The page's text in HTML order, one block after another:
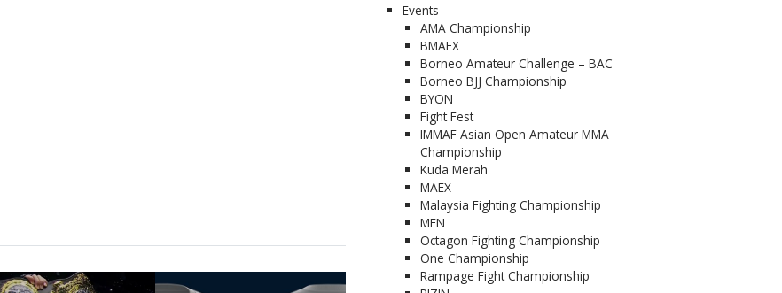
Events
AMA Championship
BMAEX
Borneo Amateur Challenge – BAC
Borneo BJJ Championship
BYON
Fight Fest
IMMAF Asian Open Amateur MMA
Championship
Kuda Merah
MAEX
Malaysia Fighting Championship
MFN
Octagon Fighting Championship
One Championship
Rampage Fight Championship